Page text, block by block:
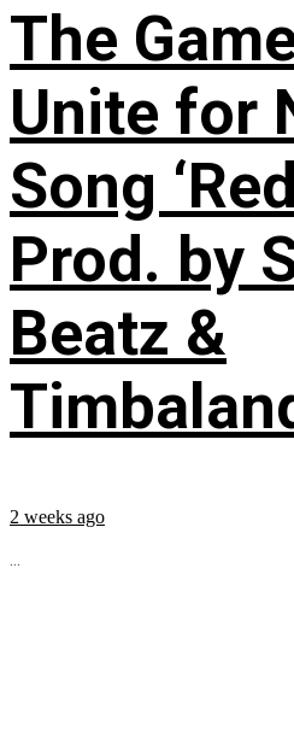
The
Unite for
Song
Prod. by
Beatz &
2 weeks ago
...